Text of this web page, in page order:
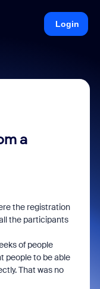
Login
a
the registration
the participants
of people
people to be able
That was no